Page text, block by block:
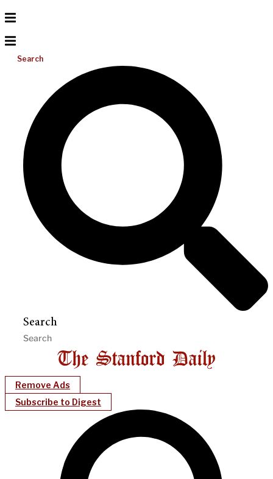
Search
Search
Remove Ads
Subscribe to Digest